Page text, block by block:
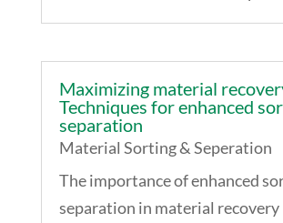
Maximizing material
Techniques for enhanced
separation
Material Sorting & Seperation
The importance of enhanced
separation in material recovery